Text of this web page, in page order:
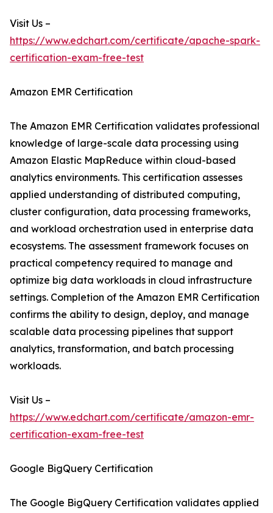
Visit Us –
https://www.edchart.com/certificate/apache-spark-
certification-exam-free-test
Amazon EMR Certification
The Amazon EMR Certification validates professional
knowledge of large-scale data processing using
Amazon Elastic MapReduce within cloud-based
analytics environments. This certification assesses
applied understanding of distributed computing,
cluster configuration, data processing frameworks,
and workload orchestration used in enterprise data
ecosystems. The assessment framework focuses on
practical competency required to manage and
optimize big data workloads in cloud infrastructure
settings. Completion of the Amazon EMR Certification
confirms the ability to design, deploy, and manage
scalable data processing pipelines that support
analytics, transformation, and batch processing
workloads.
Visit Us –
https://www.edchart.com/certificate/amazon-emr-
certification-exam-free-test
Google BigQuery Certification
The Google BigQuery Certification validates applied